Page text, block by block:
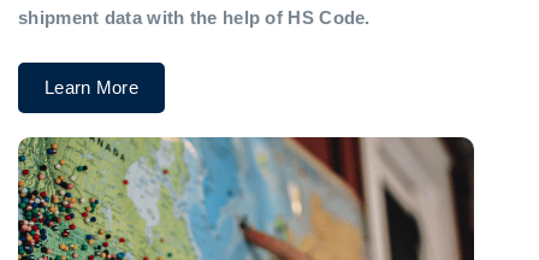
shipment data with the help of HS Code.
Learn More